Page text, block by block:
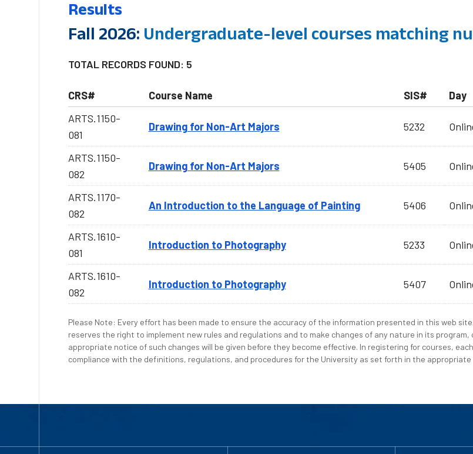
Results
Fall 2026: Undergraduate-level courses matching
TOTAL RECORDS FOUND: 5
CRS# Course Name SIS# Day
ARTS.1150-
081
Drawing for Non-Art Majors 5232
ARTS.1150-
082
Drawing for Non-Art Majors 5405
ARTS.1170-
082
An Introduction to the Language of Painting 5406
ARTS.1610-
081
Introduction to Photography 5233
ARTS.1610-
082
Introduction to Photography 5407
Please Note: Every effort has been made to ensure the accuracy of the information presented in this web
reserves the right to implement new rules and regulations and to make changes of any nature in its
appropriate notice of such changes will be given before they become effective. In registering for courses,
compliance with the definitions, regulations, and procedures for the University as set forth in the